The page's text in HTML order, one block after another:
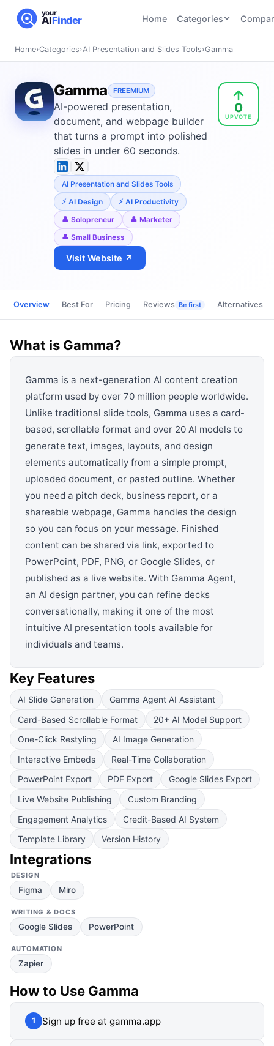
your
AIFinder Home Categories
Recruiting
46 tools
AI Social
Media
AI
Coding
AI Video
Generation
21tools
AI
Avatar
and
UGC
Tools
AI Coding
Tools
Home›Categories›AI Presentation and Slides Tools›Gamma
Gamma FREEMIUM
AI-powered presentation,
document, and webpage builder
that turns a prompt into polished
slides in under 60 seconds.
AI Presentation and Slides Tools
AI Design
AI Productivity
Solopreneur
Marketer
Small Business
Visit Website ↗
0
UPVOTE
Overview Best For Pricing Reviews Be first Alternatives
What is Gamma?
Gamma is a next-generation AI content creation
platform used by over 70 million people worldwide.
Unlike traditional slide tools, Gamma uses a card-
based, scrollable format and over 20 AI models to
generate text, images, layouts, and design
elements automatically from a simple prompt,
uploaded document, or pasted outline. Whether
you need a pitch deck, business report, or a
shareable webpage, Gamma handles the design
so you can focus on your message. Finished
content can be shared via link, exported to
PowerPoint, PDF, PNG, or Google Slides, or
published as a live website. With Gamma Agent,
an AI design partner, you can refine decks
conversationally, making it one of the most
intuitive AI presentation tools available for
individuals and teams.
Key Features
AI Slide Generation
Gamma Agent AI Assistant
Card-Based Scrollable Format
20+ AI Model Support
One-Click Restyling
AI Image Generation
Interactive Embeds
Real-Time Collaboration
PowerPoint Export
PDF Export
Google Slides Export
Live Website Publishing
Custom Branding
Engagement Analytics
Credit-Based AI System
Template Library
Version History
Integrations
DESIGN
Figma Miro
WRITING & DOCS
Google Slides PowerPoint
AUTOMATION
Zapier
How to Use Gamma
1 Sign up free at gamma.app